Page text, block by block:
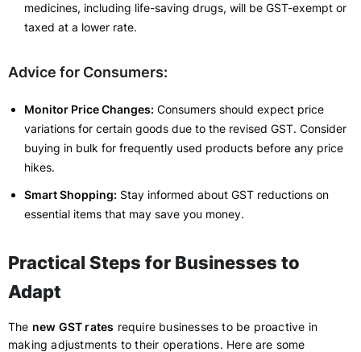
medicines, including life-saving drugs, will be GST-exempt or
taxed at a lower rate.
Advice for Consumers:
Monitor Price Changes: Consumers should expect price
variations for certain goods due to the revised GST. Consider
buying in bulk for frequently used products before any price
hikes.
Smart Shopping: Stay informed about GST reductions on
essential items that may save you money.
Practical Steps for Businesses to
Adapt
The new GST rates require businesses to be proactive in
making adjustments to their operations. Here are some